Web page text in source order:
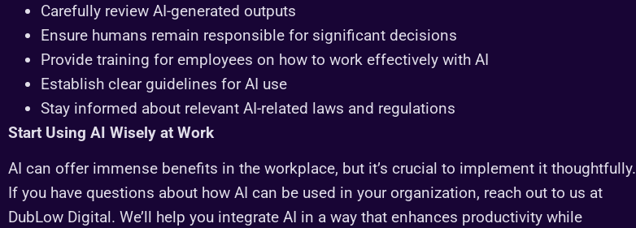
Carefully review AI-generated outputs
Ensure humans remain responsible for significant decisions
Provide training for employees on how to work effectively with AI
Establish clear guidelines for AI use
Stay informed about relevant AI-related laws and regulations
Start Using AI Wisely at Work
AI can offer immense benefits in the workplace, but it’s crucial to implement it thoughtfully.
If you have questions about how AI can be used in your organization, reach out to us at
DubLow Digital. We’ll help you integrate AI in a way that enhances productivity while